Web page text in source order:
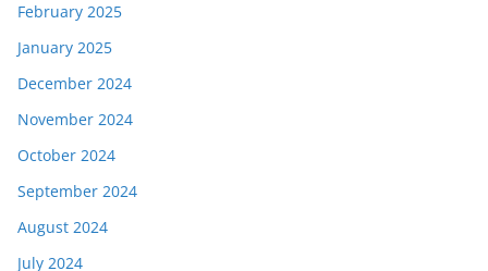
February 2025
January 2025
December 2024
November 2024
October 2024
September 2024
August 2024
July 2024